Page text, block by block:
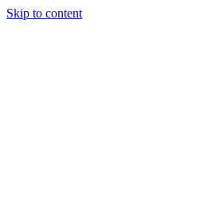
Skip to content